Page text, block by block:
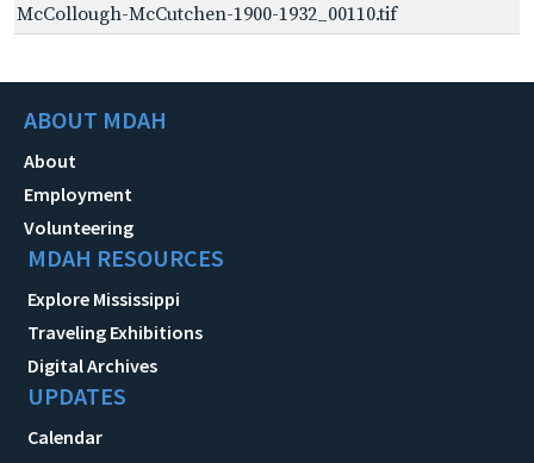
McCollough-McCutchen-1900-1932_00110.tif
ABOUT MDAH
About
Employment
Volunteering
MDAH RESOURCES
Explore Mississippi
Traveling Exhibitions
Digital Archives
UPDATES
Calendar